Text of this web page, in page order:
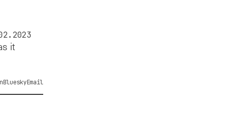
it
BlueskyEmail